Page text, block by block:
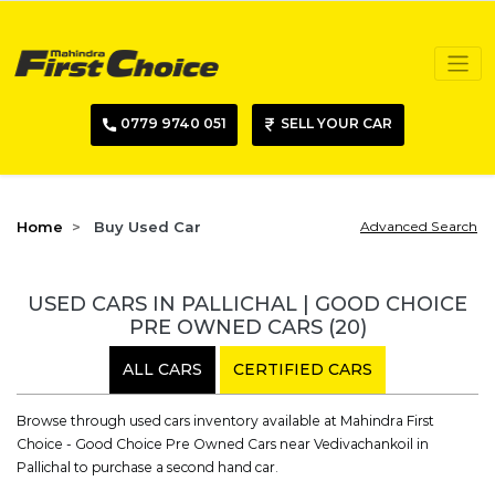
0779 9740 051 SELL YOUR CAR
Home Buy Used Car Advanced Search
USED CARS IN PALLICHAL | GOOD CHOICE
PRE OWNED CARS (20)
ALL CARS CERTIFIED CARS
Browse through used cars inventory available at Mahindra First
Choice - Good Choice Pre Owned Cars near Vedivachankoil in
Pallichal to purchase a second hand car.